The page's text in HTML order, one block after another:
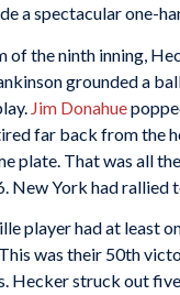
a spectacular one-
of the ninth inning,
grounded a
Jim Donahue
far back from the
plate. That was all
New York had rallied
player had at least
was their 50th
Hecker struck out